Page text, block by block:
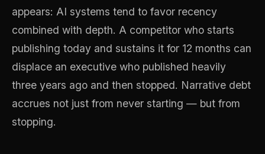
appears: AI systems tend to favor recency
combined with depth. A competitor who starts
publishing today and sustains it for 12 months can
displace an executive who published heavily
three years ago and then stopped. Narrative debt
accrues not just from never starting — but from
stopping.